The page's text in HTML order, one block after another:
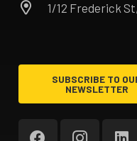
1/12 Frederick
SUBSCRIBE TO
NEWSLETTER